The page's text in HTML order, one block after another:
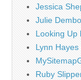
Jessica
Julie
Looking Up
Lynn
Ruby